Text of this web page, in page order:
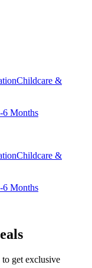
Childcare &
6 Months
Childcare &
6 Months
to get exclusive